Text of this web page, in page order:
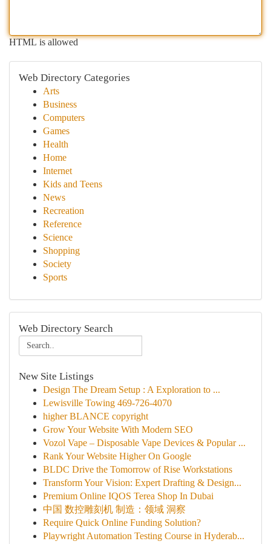
HTML is allowed
Web Directory Categories
Arts
Business
Computers
Games
Health
Home
Internet
Kids and Teens
News
Recreation
Reference
Science
Shopping
Society
Sports
Web Directory Search
New Site Listings
Design The Dream Setup : A Exploration to ...
Lewisville Towing 469-726-4070
higher BLANCE copyright
Grow Your Website With Modern SEO
Vozol Vape – Disposable Vape Devices & Popular ...
Rank Your Website Higher On Google
BLDC Drive the Tomorrow of Rise Workstations
Transform Your Vision: Expert Drafting & Design...
Premium Online IQOS Terea Shop In Dubai
中国 数控雕刻机 制造：领域 洞察
Require Quick Online Funding Solution?
Playwright Automation Testing Course in Hyderab...